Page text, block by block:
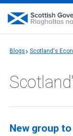
Blogs Scotland's
New group